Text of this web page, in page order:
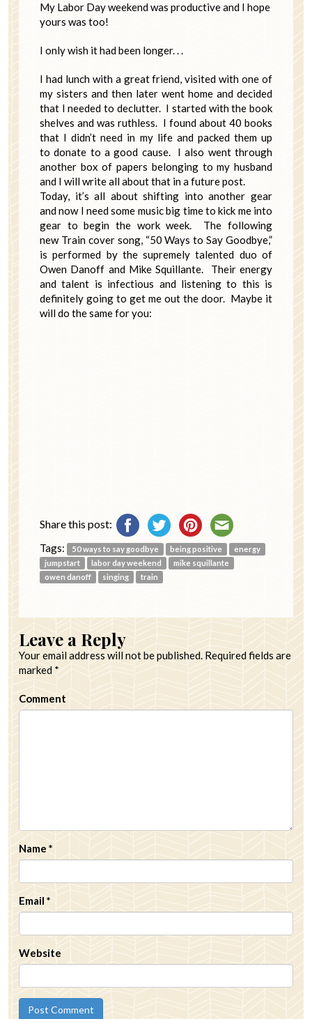
My Labor Day weekend was productive and I hope
yours was too!
I only wish it had been longer. . .
I had lunch with a great friend, visited with one of
my sisters and then later went home and decided
that I needed to declutter. I started with the book
shelves and was ruthless. I found about 40 books
that I didn’t need in my life and packed them up
to donate to a good cause. I also went through
another box of papers belonging to my husband
and I will write all about that in a future post.
Today, it’s all about shifting into another gear
and now I need some music big time to kick me into
gear to begin the work week. The following
new Train cover song, “50 Ways to Say Goodbye,”
is performed by the supremely talented duo of
Owen Danoff and Mike Squillante. Their energy
and talent is infectious and listening to this is
definitely going to get me out the door. Maybe it
will do the same for you:
Share this post:
Tags: 50 ways to say goodbye being positive
energy
jumpstart
labor day weekend
mike squillante
owen danoff
singing train
Leave a Reply
Your email address will not be published. Required fields are
marked*
Comment
Name *
Email *
Website